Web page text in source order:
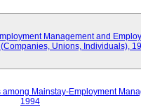
Management and
Unions, Individuals),
Mainstay-Employment
1994